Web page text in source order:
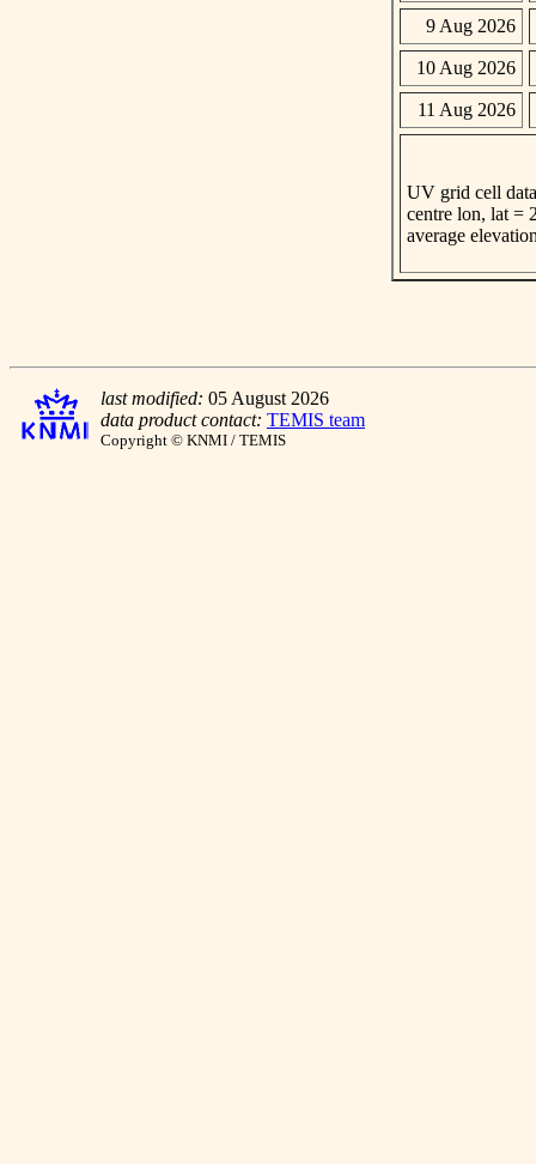
9 Aug 2026
10 Aug 2026
11 Aug 2026
UV grid cell
centre lon, lat =
average
last modified: 05 August 2026
data product contact: TEMIS team
Copyright © KNMI / TEMIS